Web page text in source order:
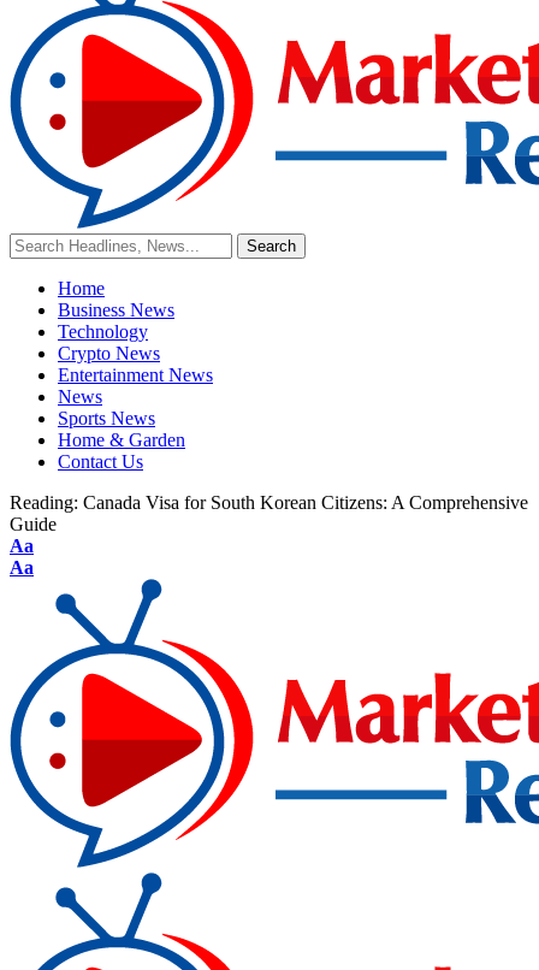
Home
Business News
Technology
Crypto News
Entertainment News
News
Sports News
Home & Garden
Contact Us
Reading: Canada Visa for South Korean Citizens: A Comprehensive
Guide
Aa
Aa